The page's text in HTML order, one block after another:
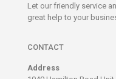
Let our friendly service
great help to your
CONTACT
Address